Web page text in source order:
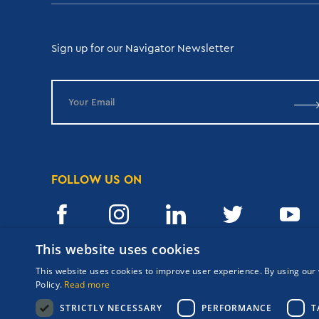
Sign up for our Navigator Newsletter
FOLLOW US ON
Copyrights Navigator © ΜΗ.Τ.Ε 0206Ε60000476600
Privacy Policy
This website uses cookies
This website uses cookies to improve user experience. By using
Policy. Read more
STRICTLY NECESSARY
PERFORMANCE